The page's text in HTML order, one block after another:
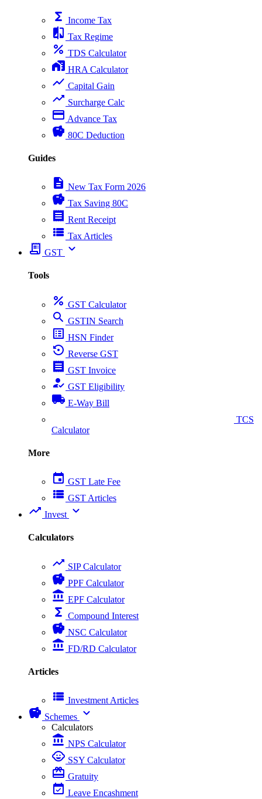
functions Income Tax
compare Tax Regime
percent TDS Calculator
home_work HRA Calculator
show_chart Capital Gain
trending_up Surcharge Calc
payment Advance Tax
savings 80C Deduction
Guides
description New Tax Form 2026
savings Tax Saving 80C
receipt Rent Receipt
view_list Tax Articles
receipt_long GST expand_more
Tools
percent GST Calculator
search GSTIN Search
list_alt HSN Finder
settings_backup_restore Reverse GST
receipt GST Invoice
how_to_reg GST Eligibility
local_shipping E-Way Bill
TCS
Calculator
More
event GST Late Fee
view_list GST Articles
trending_up Invest expand_more
Calculators
trending_up SIP Calculator
savings PPF Calculator
account_balance EPF Calculator
functions Compound Interest
savings NSC Calculator
account_balance FD/RD Calculator
Articles
view_list Investment Articles
savings Schemes expand_more
Calculators
account_balance NPS Calculator
child_care SSY Calculator
card_giftcard Gratuity
event_available Leave Encashment